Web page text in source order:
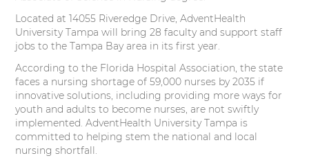
r
o
k
I
n
s
t
Located at 14055 Riveredge Drive, AdventHealth
University Tampa will bring 28 faculty and support staff
jobs to the Tampa Bay area in its first year.
According to the Florida Hospital Association, the state
faces a nursing shortage of 59,000 nurses by 2035 if
innovative solutions, including providing more ways for
youth and adults to become nurses, are not swiftly
implemented. AdventHealth University Tampa is
committed to helping stem the national and local
nursing shortfall.